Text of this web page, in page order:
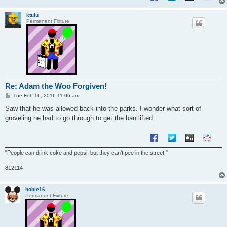
ktulu
Permanent Fixture
Re: Adam the Woo Forgiven!
P
s
Tue Feb 16, 2016 11:06 am
Saw that he was allowed back into the parks. I wonder what sort of
groveling he had to go through to get the ban lifted.
"People can drink coke and pepsi, but they can't pee in the street."
812114
hobie16
Permanent Fixture